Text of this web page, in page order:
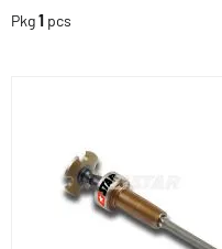
Pkg1 pcs